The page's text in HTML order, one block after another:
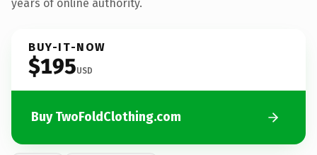
years of online authority.
BUY-IT-NOW
$195USD
Buy TwoFoldClothing.com